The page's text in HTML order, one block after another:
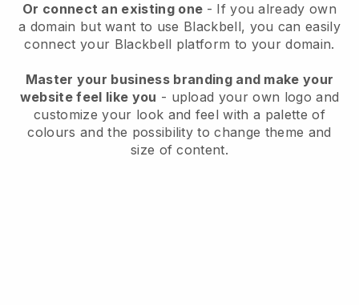
Or connect an existing one - If you already own
a domain but want to use Blackbell, you can easily
connect your Blackbell platform to your domain.
Master your business branding and make your
website feel like you - upload your own logo and
customize your look and feel with a palette of
colours and the possibility to change theme and
size of content.